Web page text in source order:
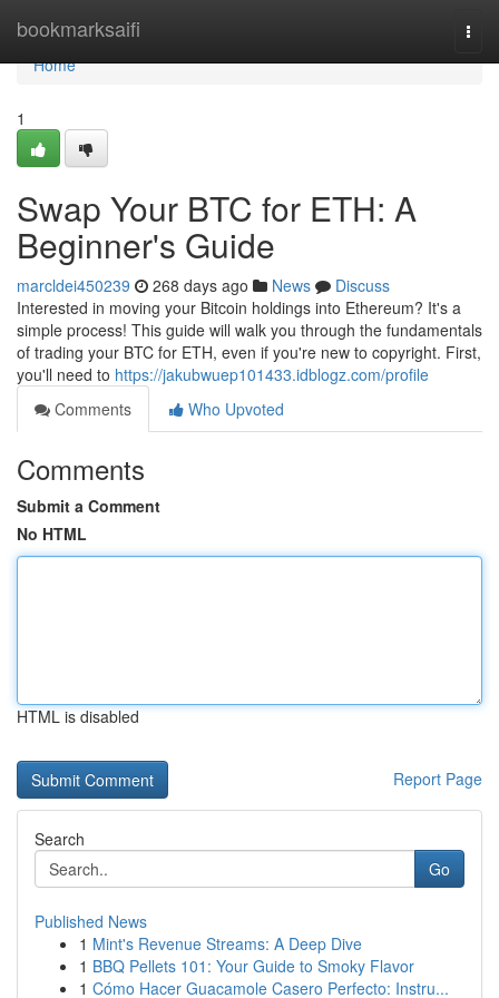
bookmarksaifi
Home
Home
1
Swap Your BTC for ETH: A
Beginner's Guide
marcldei450239 268 days ago News
Discuss
Interested in moving your Bitcoin holdings into Ethereum? It's a
simple process! This guide will walk you through the fundamentals
of trading your BTC for ETH, even if you're new to copyright. First,
you'll need to https://jakubwuep101433.idblogz.com/profile
Comments
Who Upvoted
Comments
Submit a Comment
No HTML
HTML is disabled
Report Page
Search
Go
Published News
1 Mint's Revenue Streams: A Deep Dive
1 BBQ Pellets 101: Your Guide to Smoky Flavor
1 Cómo Hacer Guacamole Casero Perfecto: Instru...